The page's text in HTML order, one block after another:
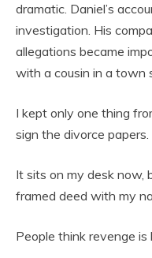
dramatic. Daniel’s
investigation. His
allegations became
with a cousin in a town
I kept only one thing
sign the divorce papers.
It sits on my desk now,
framed deed with my
People think revenge is